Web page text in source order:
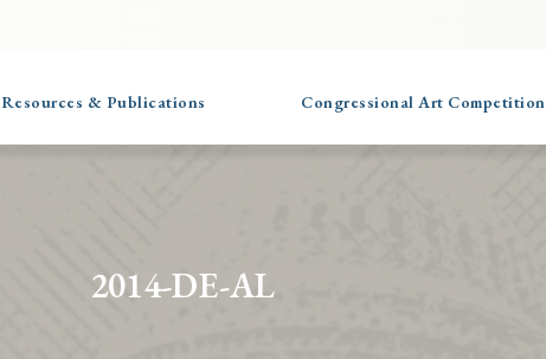
Resources & Publications Congressional Art Competition
2014-DE-AL